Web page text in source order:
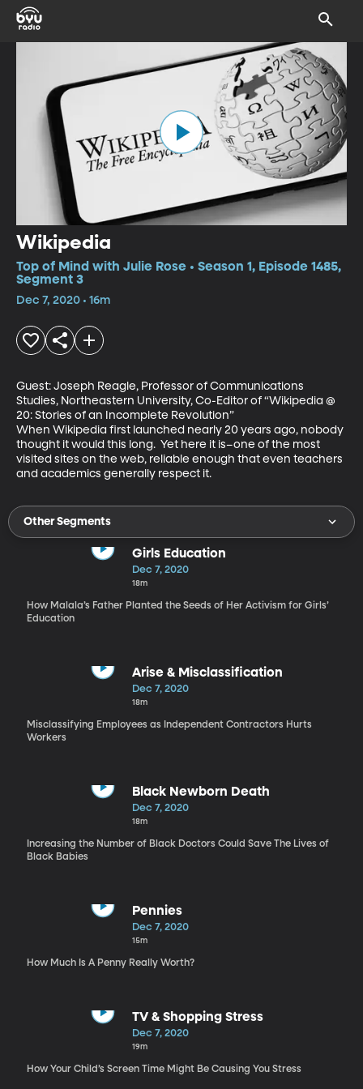
Wikipedia
Top of Mind with Julie Rose • Season 1, Episode 1485,
Segment 3
Dec 7, 2020 • 16m
Guest: Joseph Reagle, Professor of Communications
Studies, Northeastern University, Co-Editor of “Wikipedia @
20: Stories of an Incomplete Revolution”
When Wikipedia first launched nearly 20 years ago, nobody
thought it would this long.  Yet here it is–one of the most
visited sites on the web, reliable enough that even teachers
and academics generally respect it.
Other Segments
Girls Education
Dec 7, 2020
18m
How Malala’s Father Planted the Seeds of Her Activism for Girls’
Education
Arise & Misclassification
Dec 7, 2020
18m
Misclassifying Employees as Independent Contractors Hurts
Workers
Black Newborn Death
Dec 7, 2020
18m
Increasing the Number of Black Doctors Could Save The Lives of
Black Babies
Pennies
Dec 7, 2020
15m
How Much Is A Penny Really Worth?
TV & Shopping Stress
Dec 7, 2020
19m
How Your Child’s Screen Time Might Be Causing You Stress